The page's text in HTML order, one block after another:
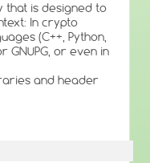
is designed to
In crypto
(C++, Python,
GNUPG, or even in
and header